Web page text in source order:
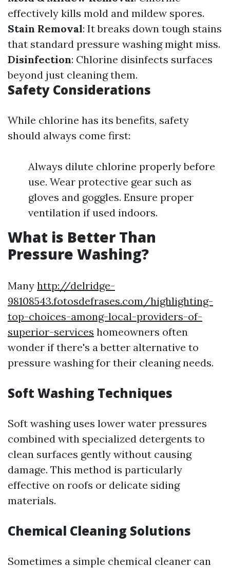
effectively kills mold and mildew spores.
Stain Removal: It breaks down tough stains
that standard pressure washing might miss.
Disinfection: Chlorine disinfects surfaces
beyond just cleaning them.
Safety Considerations
While chlorine has its benefits, safety
should always come first:
Always dilute chlorine properly before
use. Wear protective gear such as
gloves and goggles. Ensure proper
ventilation if used indoors.
What is Better Than
Pressure Washing?
Many http://delridge-
98108543.fotosdefrases.com/highlighting-
top-choices-among-local-providers-of-
superior-services homeowners often
wonder if there's a better alternative to
pressure washing for their cleaning needs.
Soft Washing Techniques
Soft washing uses lower water pressures
combined with specialized detergents to
clean surfaces gently without causing
damage. This method is particularly
effective on roofs or delicate siding
materials.
Chemical Cleaning Solutions
Sometimes a simple chemical cleaner can